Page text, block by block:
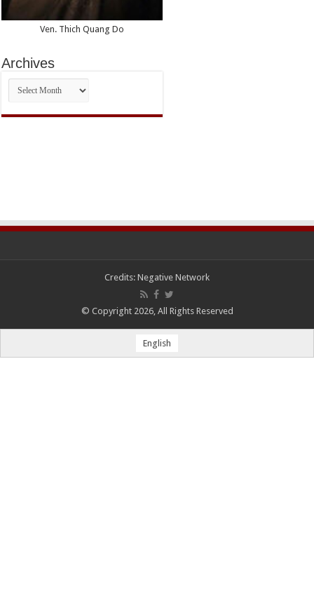
Ven. Thich Quang Do
Archives
Archives
Credits: Negative Network
© Copyright 2026, All Rights Reserved
English